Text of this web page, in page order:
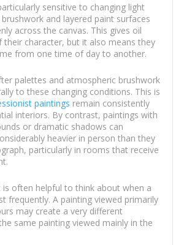
sensitive to changing light
and layered paint surfaces
across the canvas. This gives oil
their character, but it also means they
from one time of day to another.
palettes and atmospheric brushwork
to these changing conditions. This is
paintings remain consistently
interiors. By contrast, paintings with
or dramatic shadows can
heavier in person than they
particularly in rooms that receive
is often helpful to think about when a
frequently. A painting viewed primarily
may create a very different
same painting viewed mainly in the